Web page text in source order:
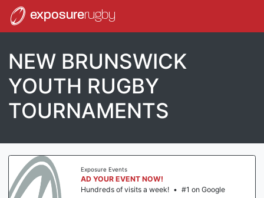
exposurerugby
NEW BRUNSWICK
YOUTH RUGBY
TOURNAMENTS
Exposure Events
AD YOUR EVENT NOW!
Hundreds of visits a week! • #1 on Google